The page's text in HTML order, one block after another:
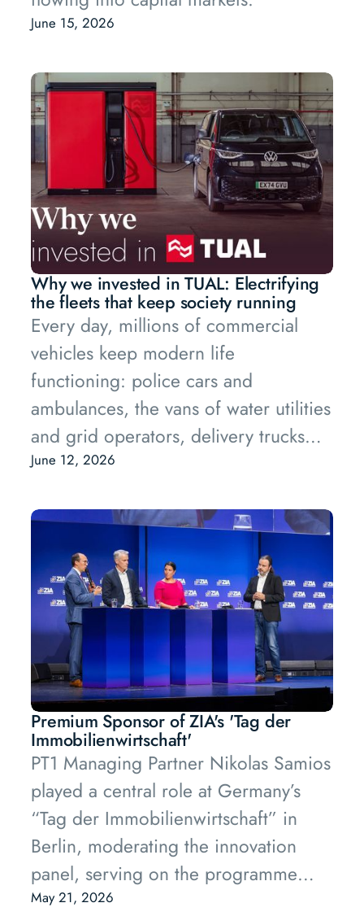
June 15, 2026
Why we invested in TUAL: Electrifying
the fleets that keep society running
Every day, millions of commercial
vehicles keep modern life
functioning: police cars and
ambulances, the vans of water utilities
and grid operators, delivery trucks
moving goods between warehouses
what the industry calls fleets, groups
of vehicles owned and operated by a
single organisation.
June 12, 2026
Premium Sponsor of ZIA's 'Tag der
Immobilienwirtschaft'
PT1 Managing Partner Nikolas Samios
played a central role at Germany’s
“Tag der Immobilienwirtschaft” in
Berlin, moderating the innovation
panel, serving on the programme
advisory board and sitting on the
May 21, 2026